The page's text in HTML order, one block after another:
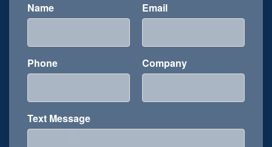
Name Email
Phone Company
Text Message